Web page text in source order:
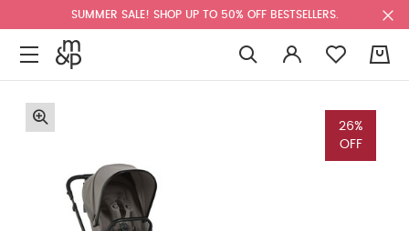
SUMMER SALE! SHOP UP TO 50% OFF BESTSELLERS.
26%
OFF